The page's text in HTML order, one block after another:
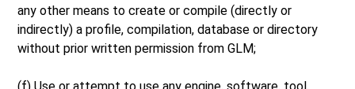
any other means to create or compile (directly or
indirectly) a profile, compilation, database or directory
without prior written permission from GLM;